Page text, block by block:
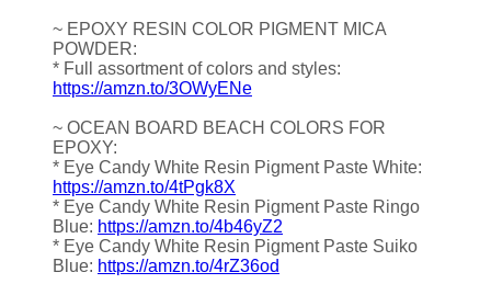
~ EPOXY RESIN COLOR PIGMENT MICA
POWDER:
* Full assortment of colors and styles:
https://amzn.to/3OWyENe
~ OCEAN BOARD BEACH COLORS FOR
EPOXY:
* Eye Candy White Resin Pigment Paste White:
https://amzn.to/4tPgk8X
* Eye Candy White Resin Pigment Paste Ringo
Blue: https://amzn.to/4b46yZ2
* Eye Candy White Resin Pigment Paste Suiko
Blue: https://amzn.to/4rZ36od